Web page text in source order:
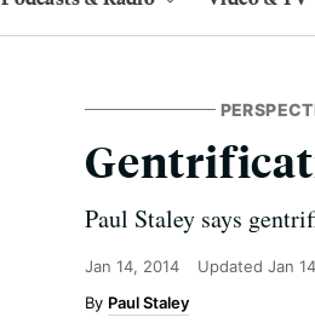
Paul Staley says
Jan 14, 2014 Updated Jan
Paul Staley